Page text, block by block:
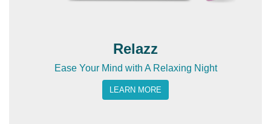
Relazz
Ease Your Mind with A Relaxing Night
LEARN MORE